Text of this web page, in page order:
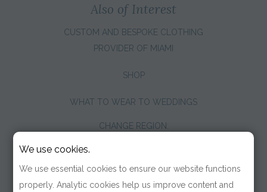
Also of Interest
CUSTOM AND BESPOKE CLOTHING
PROVIDER OF MIAMI
SHOP
WHAT TO WEAR TO WEDDINGS
CHANGE REGION:
We use cookies.
We use essential cookies to ensure our website functions
properly. Analytic cookies help us improve content and